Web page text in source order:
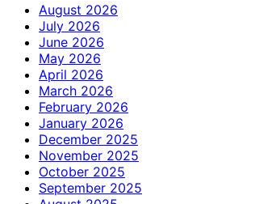
August 2026
July 2026
June 2026
May 2026
April 2026
March 2026
February 2026
January 2026
December 2025
November 2025
October 2025
September 2025